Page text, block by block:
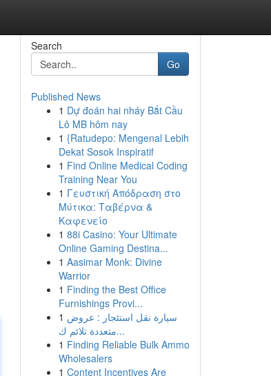
Search
Go
Published News
1 Dự đoán hai nháy Bắt Cầu
Lô MB hôm nay
1 {Ratudepo: Mengenal Lebih
Dekat Sosok Inspiratif
1 Find Online Medical Coding
Training Near You
1 Γευστική Απόδραση στο
Μύτικα: Ταβέρνα &
Καφενείο
1 88i Casino: Your Ultimate
Online Gaming Destina...
1 Aasimar Monk: Divine
Warrior
1 Finding the Best Office
Furnishings Provi...
1 سيارة نقل استئجار : عروض
متعددة تلائم ك...
1 Finding Reliable Bulk Ammo
Wholesalers
1 Content Incentives Are